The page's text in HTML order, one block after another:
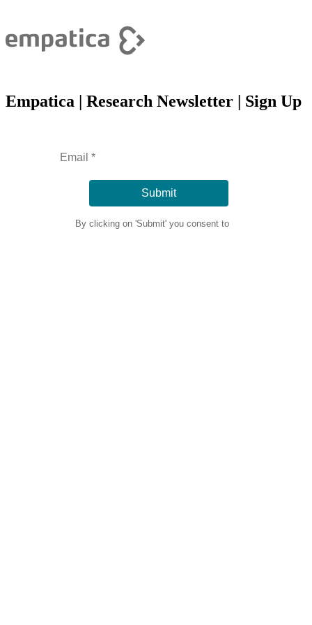
Empatica | Research Newsletter | Sign Up